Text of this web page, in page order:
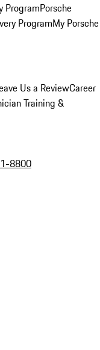
ProgramPorsche
ProgramMy Porsche
Us a ReviewCareer
Training &
8800